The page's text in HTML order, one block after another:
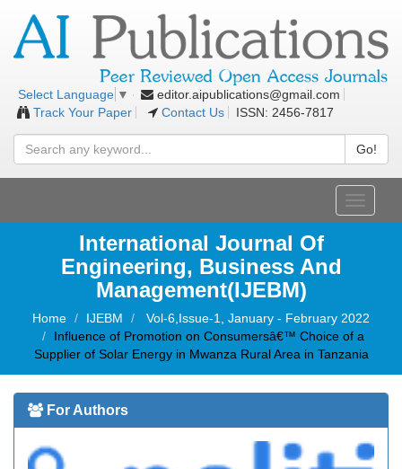
Select Language ▼
editor.aipublications@gmail.com
Track Your Paper
Contact Us ISSN: 2456-7817
Go!
Toggle
International Journal Of
Engineering, Business And
Management(IJEBM)
Home IJEBM
Vol-6,Issue-1, January - February 2022
Influence of Promotion on Consumersâ€™ Choice of a
Supplier of Solar Energy in Mwanza Rural Area in Tanzania
For Authors